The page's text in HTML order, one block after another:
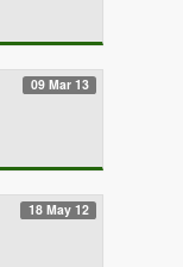
09 Mar 13
18 May 12